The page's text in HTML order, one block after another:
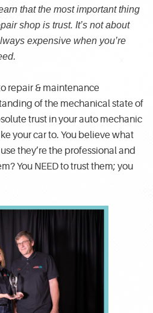
that the most important thing
shop is trust. It’s not about
expensive when you’re
repair & maintenance
of the mechanical state of
trust in your auto mechanic
your car to. You believe what
they’re the professional and
You NEED to trust them; you